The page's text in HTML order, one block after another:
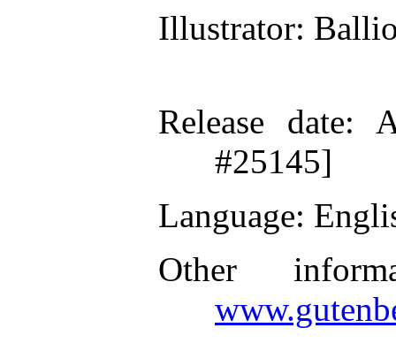
Illustrator:
Release date:
#25145]
Language:
Other